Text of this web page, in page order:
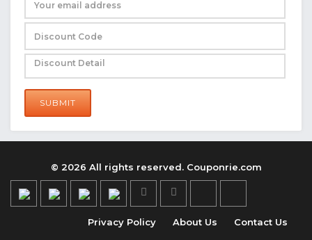
SUBMIT
© 2026 All rights reserved. Couponrie.com
Privacy Policy About Us Contact Us